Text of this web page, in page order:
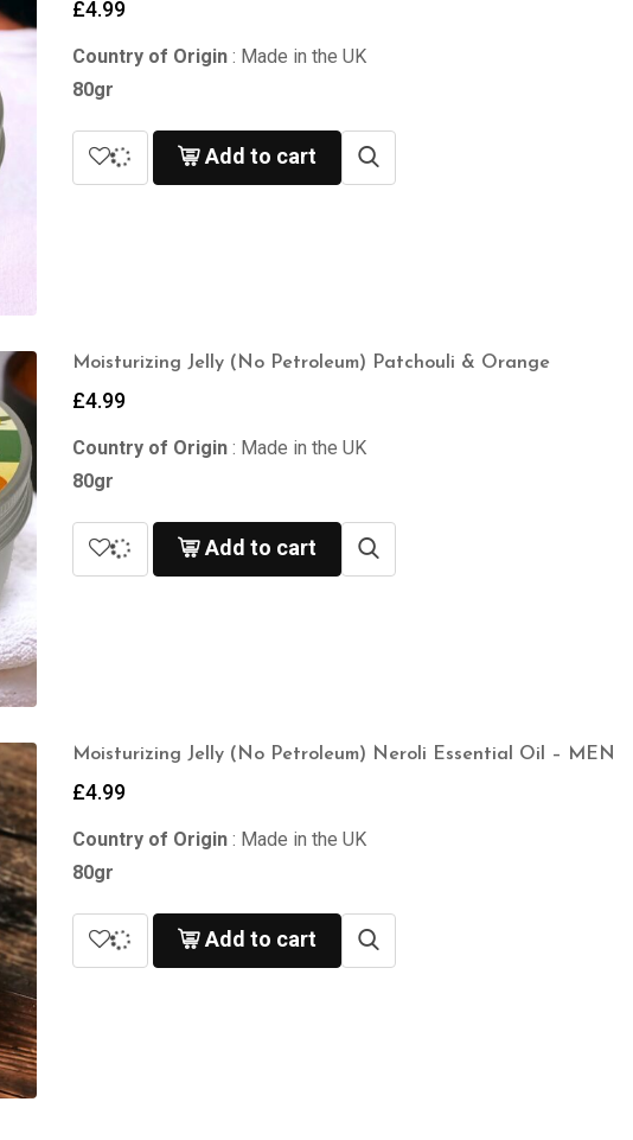
£4.99
Country of Origin : Made in the UK
80gr
Add to cart
Moisturizing Jelly (No Petroleum) Patchouli & Orange
£4.99
Country of Origin : Made in the UK
80gr
Add to cart
Moisturizing Jelly (No Petroleum) Neroli Essential Oil – MEN
£4.99
Country of Origin : Made in the UK
80gr
Add to cart